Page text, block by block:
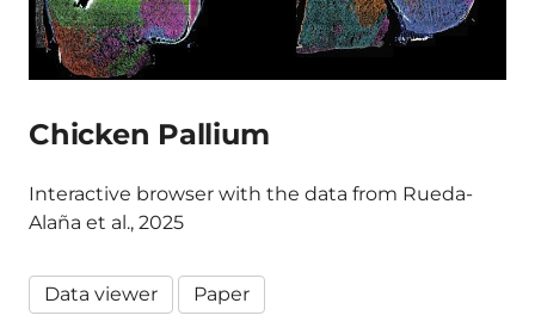
Chicken Pallium
Interactive browser with the data from Rueda-
Alaña et al., 2025
Data viewer Paper